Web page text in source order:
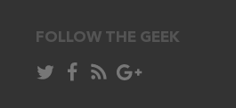
FOLLOW THE GEEK
Follow
Like
Subscribe
Follow